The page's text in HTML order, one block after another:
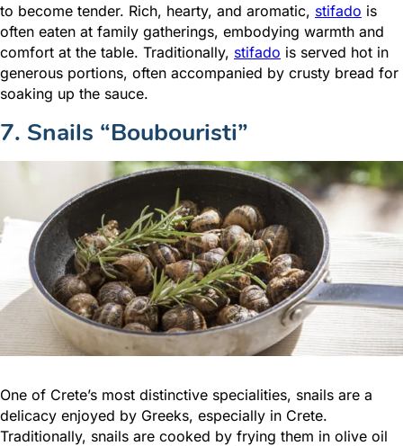
to become tender. Rich, hearty, and aromatic, stifado is
often eaten at family gatherings, embodying warmth and
comfort at the table. Traditionally, stifado is served hot in
generous portions, often accompanied by crusty bread for
soaking up the sauce.
7. Snails “Boubouristi”
One of Crete’s most distinctive specialities, snails are a
delicacy enjoyed by Greeks, especially in Crete.
Traditionally, snails are cooked by frying them in olive oil